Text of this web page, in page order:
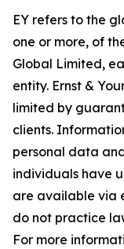
EY refers to the
one or more, of
Global Limited,
entity. Ernst &
limited by
clients.
personal data
individuals have
are available via
do not practice
For more